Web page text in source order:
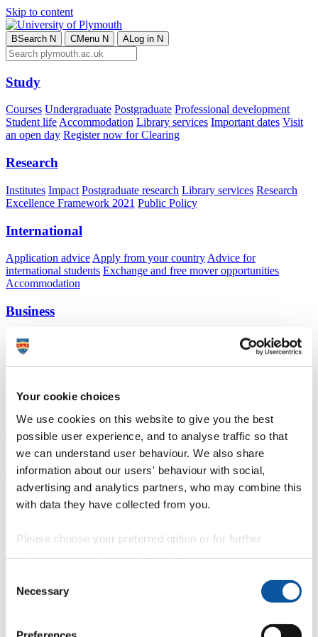
Your cookie choices
We use cookies on this website to give you the best
possible user experience, and to analyse traffic so that
we can understand user behaviour. We also share
information about our users' behaviour with social,
advertising and analytics partners, who may combine this
with data they have collected from you.
Please choose your preferred option or for further
Selection
Necessary
Skip to content
BSearch N CMenu N ALog in N
Study
Courses Undergraduate Postgraduate Professional development
Student lifeAccommodation Library services Important dates Visit
an open day Register now for Clearing
Research
Institutes Impact Postgraduate research Library services Research
Excellence Framework 2021 Public Policy
International
Application advice Apply from your country Advice for
international students Exchange and free mover opportunities
Accommodation
Business
Professional development
Knowledge
Transfer Partnerships
Collaborate
Working here Contact
AStudent
Profiles
Senior Research Administrator